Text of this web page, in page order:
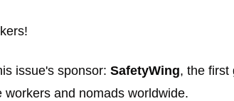
issue's sponsor: SafetyWing, the first
workers and nomads worldwide.